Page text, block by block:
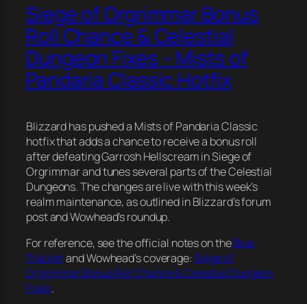
Siege of Orgrimmar Bonus
Roll Chance & Celestial
Dungeon Fixes – Mists of
Pandaria Classic Hotfix
Blizzard has pushed a Mists of Pandaria Classic
hotfix that adds a chance to receive a bonus roll
after defeating Garrosh Hellscream in Siege of
Orgrimmar and tunes several parts of the Celestial
Dungeons. The changes are live with this week’s
realm maintenance, as outlined in Blizzard’s forum
post and Wowhead’s roundup.
For reference, see the official notes on theBlue
Trackerand Wowhead’s coverage: Siege of
Orgrimmar Bonus Roll Chance & Celestial Dungeon
Fixes.